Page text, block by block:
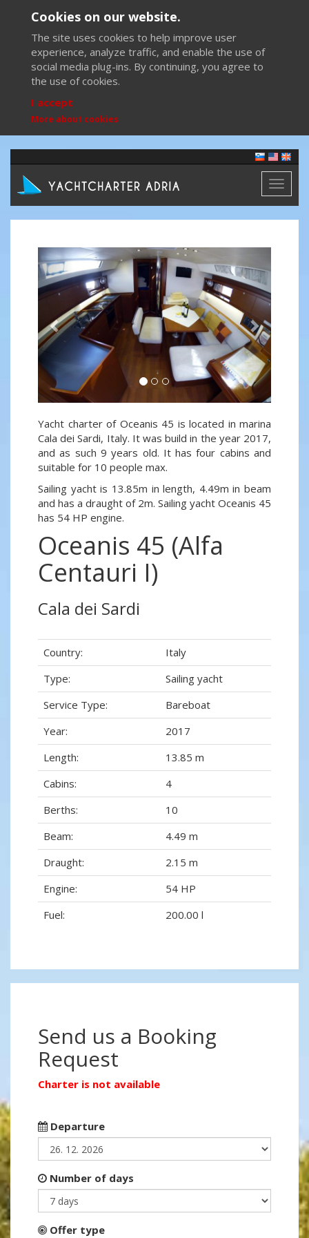
Cookies on our website.
The site uses cookies to help improve user
experience, analyze traffic, and enable the use of
social media plug-ins. By continuing, you agree to
the use of cookies.
I accept
More about cookies
Toggle
Previous
Yacht charter of Oceanis 45 is located in marina
Cala dei Sardi, Italy. It was build in the year 2017,
and as such 9 years old. It has four cabins and
suitable for 10 people max.
Sailing yacht is 13.85m in length, 4.49m in beam
and has a draught of 2m. Sailing yacht Oceanis 45
has 54 HP engine.
Oceanis 45 (Alfa
Centauri I)
Cala dei Sardi
Country:
Italy
Type:
Sailing yacht
Service Type:
Bareboat
Year:
2017
Length:
13.85 m
Cabins:
4
Berths:
10
Beam:
4.49 m
Draught:
2.15 m
Engine:
54 HP
Fuel:
200.00 l
Send us a Booking
Request
Charter is not available
Departure
Number of days
Offer type